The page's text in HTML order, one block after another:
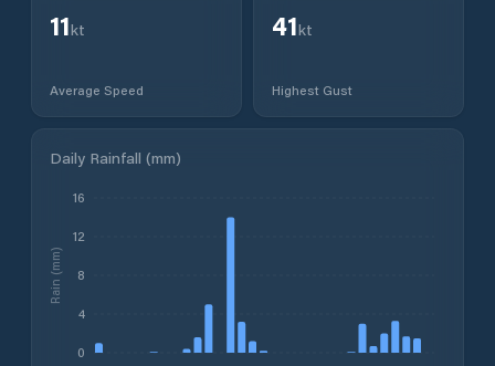
11kt
Average Speed
41kt
Highest Gust
Daily Rainfall (mm)
0
4
8
12
16
Rain (mm)